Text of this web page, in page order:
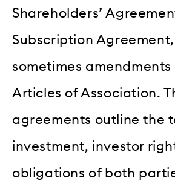
Shareholders’
Subscription
sometimes amendments
Articles of Association.
agreements outline the
investment, investor
obligations of both